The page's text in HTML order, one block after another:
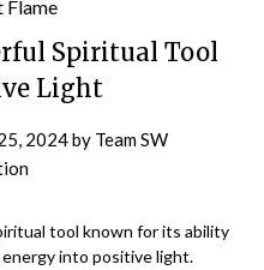
Spiritual Tool
Light
2024by Team SW
tool known for its ability
into positive light.